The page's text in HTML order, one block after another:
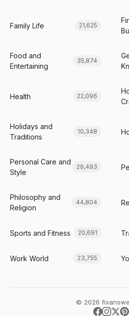
Family Life 21,625
Food and
Entertaining
35,874
Health 22,096
Holidays and
Traditions
10,348
Personal Care and
Style
29,493
Philosophy and
Religion
44,804
Sports and Fitness 20,691
Work World 23,755
© 2026